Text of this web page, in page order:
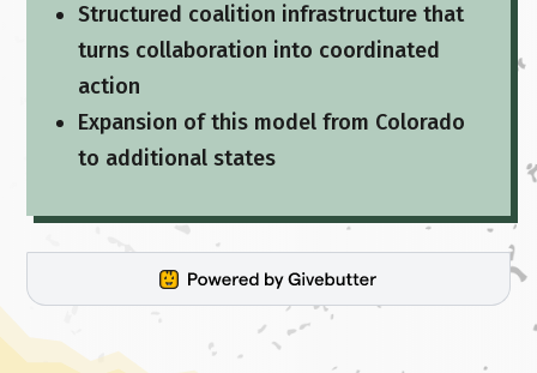
Structured coalition infrastructure that
turns collaboration into coordinated
action
Expansion of this model from Colorado
to additional states